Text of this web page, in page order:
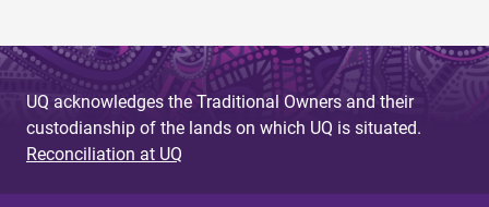
UQ acknowledges the Traditional Owners and their
custodianship of the lands on which UQ is situated.
Reconciliation at UQ